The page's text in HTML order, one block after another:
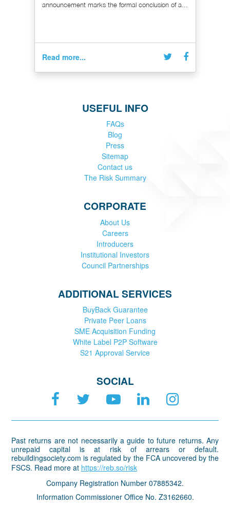
announcement marks the formal conclusion of a...
Read more...
USEFUL INFO
FAQs
Blog
Press
Sitemap
Contact us
The Risk Summary
CORPORATE
About Us
Careers
Introducers
Institutional Investors
Council Partnerships
ADDITIONAL SERVICES
BuyBack Guarantee
Private Peer Loans
SME Acquisition Funding
White Label P2P Software
S21 Approval Service
SOCIAL
Past returns are not necessarily a guide to future returns. Any
unrepaid capital is at risk of arrears or default.
rebuildingsociety.com is regulated by the FCA uncovered by the
FSCS. Read more at https://reb.so/risk
Company Registration Number 07885342.
Information Commissioner Office No. Z3162660.